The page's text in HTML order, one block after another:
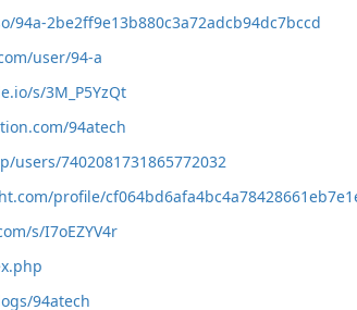
94a-2be2ff9e13b880c3a72adcb94dc7bccd
user/94-a
s/3M_P5YzQt
94atech
users/7402081731865772032
profile/
s/I7oEZYV4r
94atech